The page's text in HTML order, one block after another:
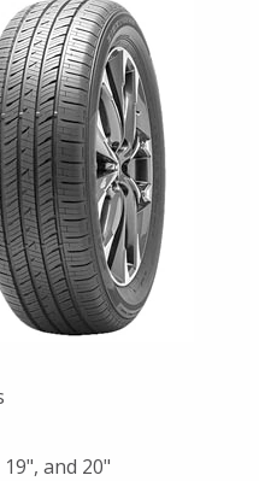
and 20"